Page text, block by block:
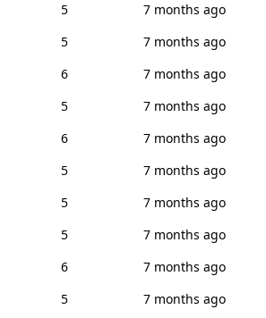
5
7 months ago
5
7 months ago
6
7 months ago
5
7 months ago
6
7 months ago
5
7 months ago
5
7 months ago
5
7 months ago
6
7 months ago
5
7 months ago